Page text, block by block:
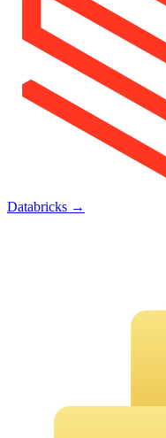
Databricks →